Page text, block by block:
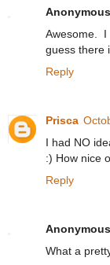
Anonymous
Awesome.
guess there
Reply
Prisca
I had NO
:) How nice
Reply
Anonymous
What a